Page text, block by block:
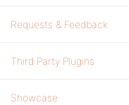
Requests & Feedback
Third Party Plugins
Showcase